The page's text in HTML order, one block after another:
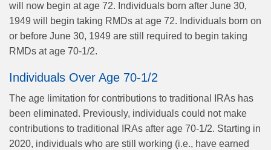
will now begin at age 72. Individuals born after June 30,
1949 will begin taking RMDs at age 72. Individuals born on
or before June 30, 1949 are still required to begin taking
RMDs at age 70-1/2.
Individuals Over Age 70-1/2
The age limitation for contributions to traditional IRAs has
been eliminated. Previously, individuals could not make
contributions to traditional IRAs after age 70-1/2. Starting in
2020, individuals who are still working (i.e., have earned